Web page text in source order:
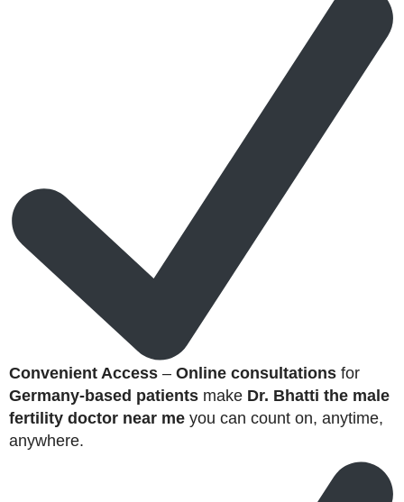
Convenient Access – Online consultations for
Germany-based patients make Dr. Bhatti the male
fertility doctor near me you can count on, anytime,
anywhere.